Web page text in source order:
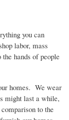
you can
labor, mass
hands of people
homes. We wear
might last a while,
to the